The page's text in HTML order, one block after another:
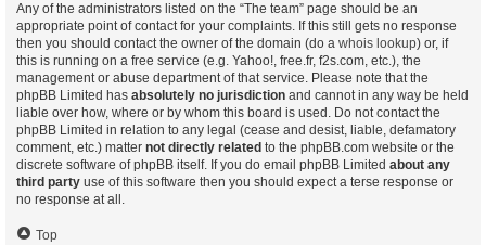
Any of the administrators listed on the “The team” page should be an
appropriate point of contact for your complaints. If this still gets no response
then you should contact the owner of the domain (do a whois lookup) or, if
this is running on a free service (e.g. Yahoo!, free.fr, f2s.com, etc.), the
management or abuse department of that service. Please note that the
phpBB Limited has absolutely no jurisdiction and cannot in any way be held
liable over how, where or by whom this board is used. Do not contact the
phpBB Limited in relation to any legal (cease and desist, liable, defamatory
comment, etc.) matter not directly related to the phpBB.com website or the
discrete software of phpBB itself. If you do email phpBB Limited about any
third party use of this software then you should expect a terse response or
no response at all.
Top